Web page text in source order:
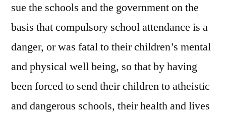
sue the schools and the government on the
basis that compulsory school attendance is a
danger, or was fatal to their children’s mental
and physical well being, so that by having
been forced to send their children to atheistic
and dangerous schools, their health and lives